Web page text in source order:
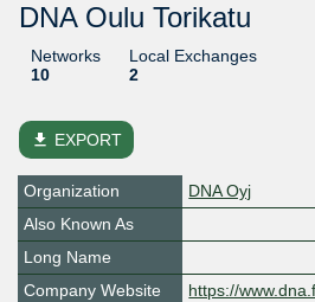
DNA Oulu Torikatu
Networks
10
Local Exchanges
2
file_download EXPORT
Organization
DNA Oyj
Also Known As
Long Name
Company Website
https://